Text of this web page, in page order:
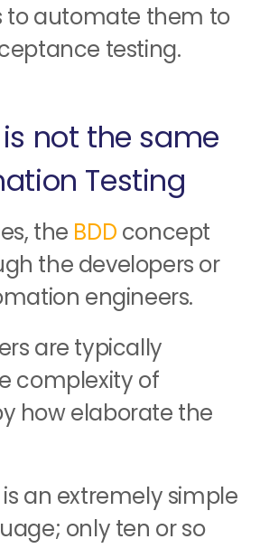
to automate them to
testing.
is not the same
Testing
the BDD concept
the developers or
engineers.
are typically
complexity of
how elaborate the
an extremely simple
only ten or so